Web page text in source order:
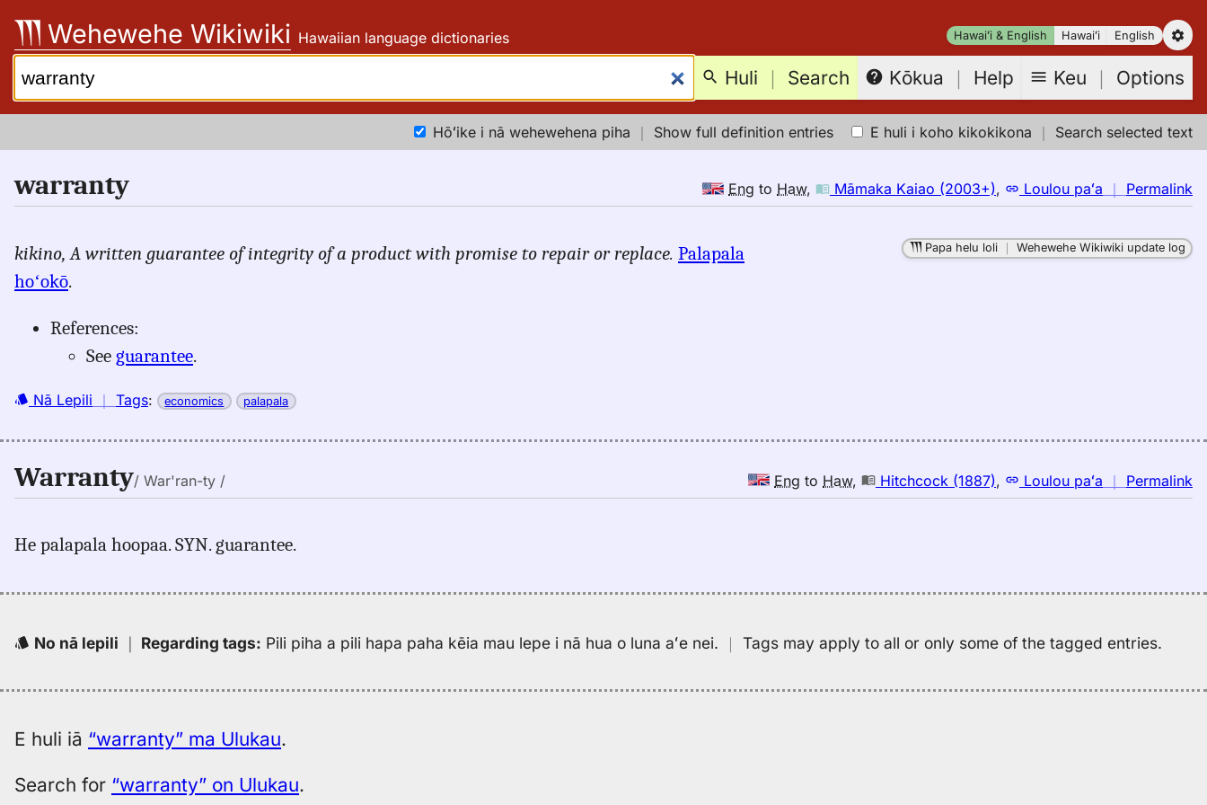
content
Hawaiʻi & English Hawaiʻi English
Wehewehe Wikiwiki Hawaiian language dictionaries
Search: Huli ｜ Search Kōkua ｜ Help Keu ｜ Options
Hōʻike i nā wehewehena piha ｜ Show full definition entries E huli i koho kikokikona ｜ Search selected text
warranty Eng to Haw, Māmaka Kaiao (2003+), Loulou paʻa ｜ Permalink
｜
kikino, A written guarantee of integrity of a product with promise to repair or replace. Palapala
hoʻokō.
References:
See guarantee.
Nā Lepili ｜ Tags: economics palapala
Papa helu loli｜ Wehewehe Wikiwiki update log
Warranty/ War'ran-ty / Eng to Haw, Hitchcock (1887), Loulou paʻa ｜ Permalink
｜
He palapala hoopaa. SYN. guarantee.
No nā lepili ｜ Regarding tags: Pili piha a pili hapa paha kēia mau lepe i nā hua o luna aʻe nei. ｜Tags may apply to all or only some of the tagged entries.
E huli iā “warranty” ma Ulukau.
Search for “warranty” on Ulukau.